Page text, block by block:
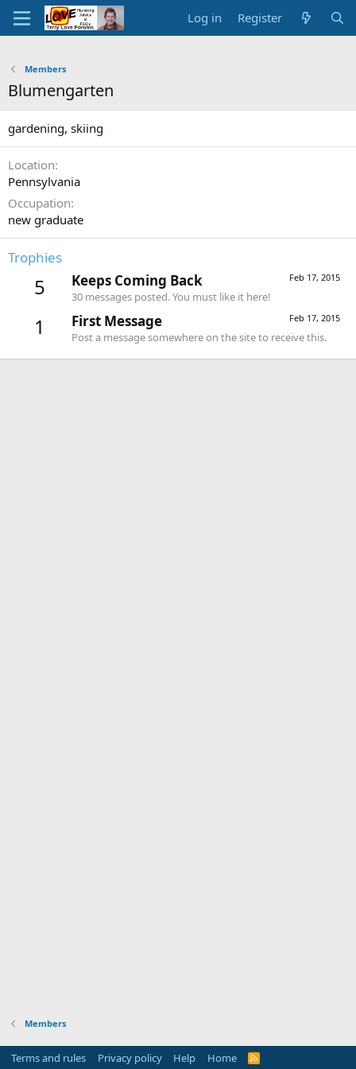
Log in Register
Members
Blumengarten
gardening, skiing
Location
Pennsylvania
Occupation
new graduate
Trophies
5 Feb 17, 2015
Keeps Coming Back
30 messages posted. You must like it here!
1 Feb 17, 2015
First Message
Post a message somewhere on the site to receive this.
Members
Terms and rules Privacy policy Help Home
R